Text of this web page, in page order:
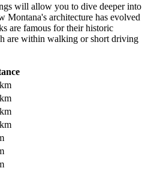
will allow you to dive deeper into
Montana's architecture has evolved
are famous for their historic
are within walking or short driving